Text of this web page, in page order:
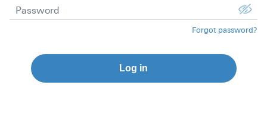
Password
Forgot password?
Log in